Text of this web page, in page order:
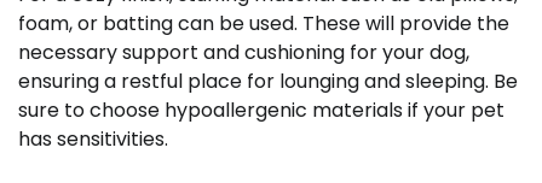
foam, or batting can be used. These will provide the
necessary support and cushioning for your dog,
ensuring a restful place for lounging and sleeping. Be
sure to choose hypoallergenic materials if your pet
has sensitivities.